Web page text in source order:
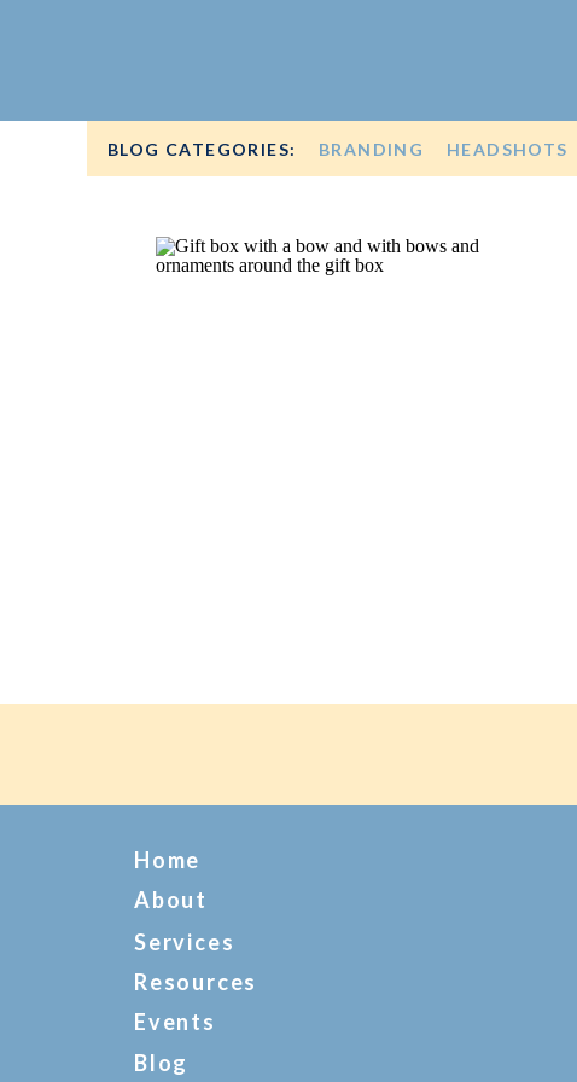
BLOG CATEGORIES: BRANDING HEADSHOTS
Home
About
Services
Resources
Events
Blog